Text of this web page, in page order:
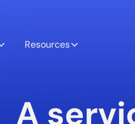
Resources
A